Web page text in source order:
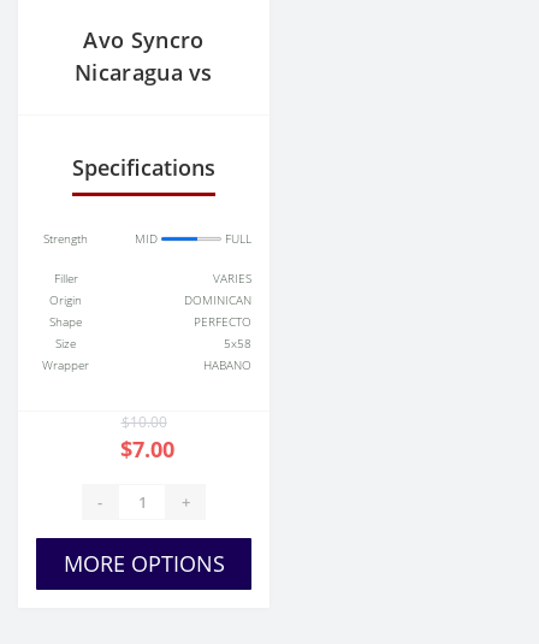
Avo Syncro
Nicaragua vs
Specifications
Strength MID FULL
Filler
VARIES
Origin
DOMINICAN
Shape
PERFECTO
Size
5x58
Wrapper
HABANO
$10.00
$7.00
- +
MORE OPTIONS